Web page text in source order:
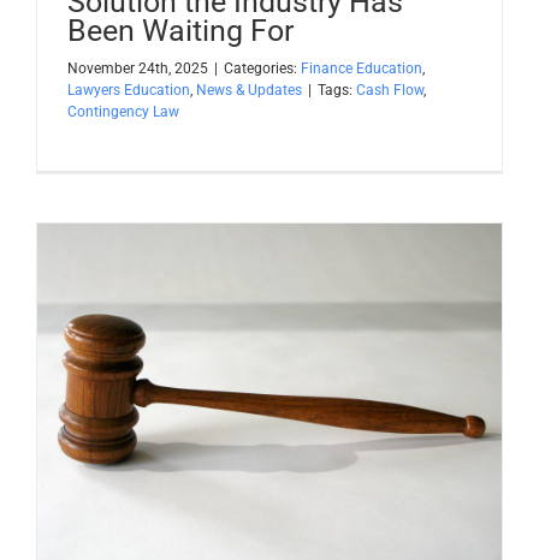
Been Waiting For
November 24th, 2025 Categories: Finance Education,
Lawyers Education, News & Updates Tags: Cash Flow,
Contingency Law